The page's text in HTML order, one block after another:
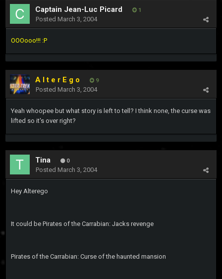
Captain Jean-Luc Picard 1
Posted March 3, 2004
OOOooo!!! :P
A l t e r E g o 9
Posted March 3, 2004
Yeah whoopee but what story is left to tell? I think none, the curse was
lifted so it's over right?
Tina 0
Posted March 3, 2004
Hey Alterego
It could be Pirates of the Carrabian: Jacks revenge
Pirates of the Carrabian: Curse of the haunted mansion